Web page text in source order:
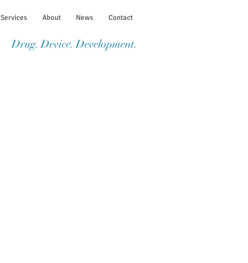
Services About News Contact
Drug. Device. Development.